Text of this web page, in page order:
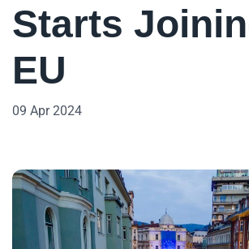
Starts
EU
09 Apr 2024